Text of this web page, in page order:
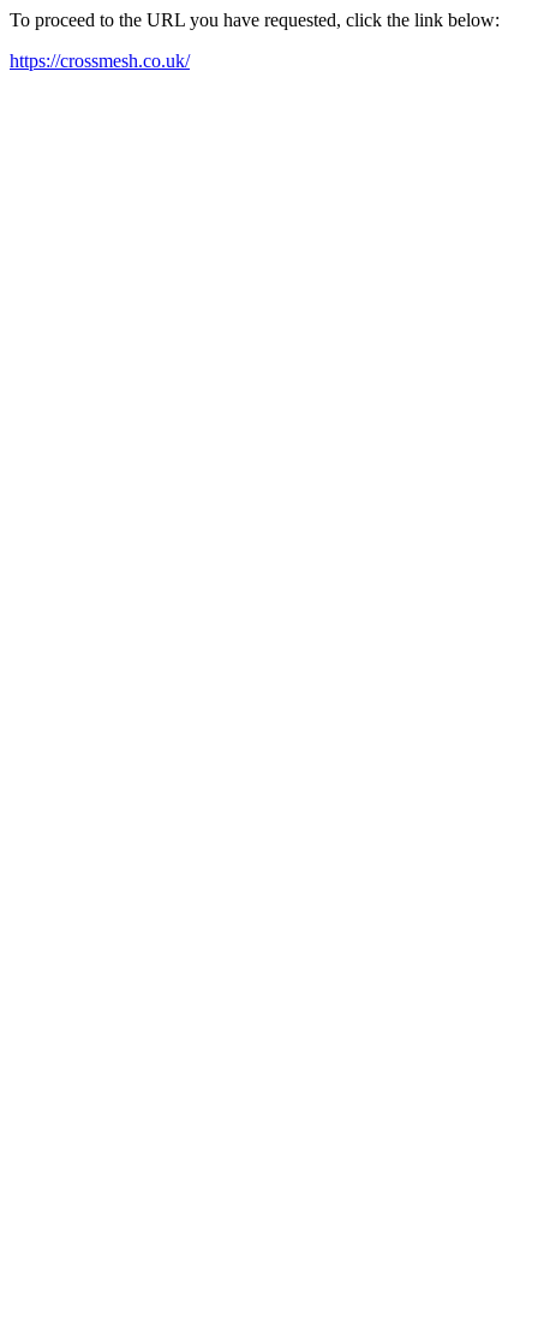
To proceed to the URL you have requested, click the link below:
https://crossmesh.co.uk/